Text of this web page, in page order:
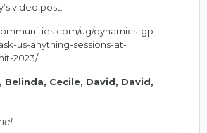
video post:
ug/dynamics-gp-
us-anything-sessions-at-
2023/
Belinda, Cecile, David, David,